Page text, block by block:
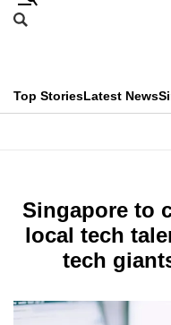
Skip
menu
Search
CNAR
Top StoriesLatest News
Menu
Singapore to
local tech
tech
This
longer
supported
We